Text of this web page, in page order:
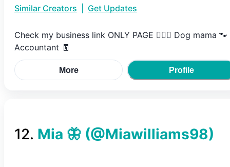
Similar Creators Get Updates
Check my business link ONLY PAGE 💁🏽‍♀️ Dog mama 🐾
Accountant 🧾
More Profile
12. Mia 🦋 (@Miawilliams98)